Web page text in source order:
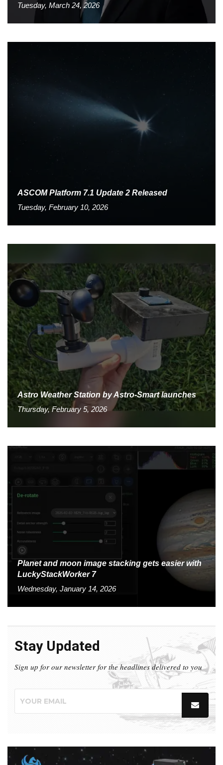
Tuesday, March 24, 2026
ASCOM Platform 7.1 Update 2 Released
Tuesday, February 10, 2026
Astro Weather Station by Astro-Smart launches
Thursday, February 5, 2026
Planet and moon image stacking gets easier with
LuckyStackWorker 7
Wednesday, January 14, 2026
Stay Updated
Sign up for our newsletter for the headlines delivered to you